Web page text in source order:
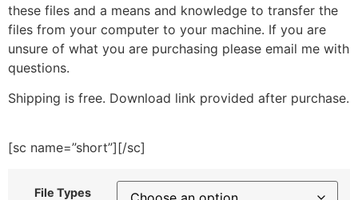
these files and a means and knowledge to transfer the
files from your computer to your machine. If you are
unsure of what you are purchasing please email me with
questions.
Shipping is free. Download link provided after purchase.
[sc name=”short”][/sc]
File Types